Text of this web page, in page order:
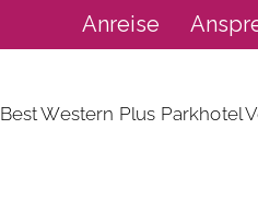
Anreise
Best Western Plus Parkhotel